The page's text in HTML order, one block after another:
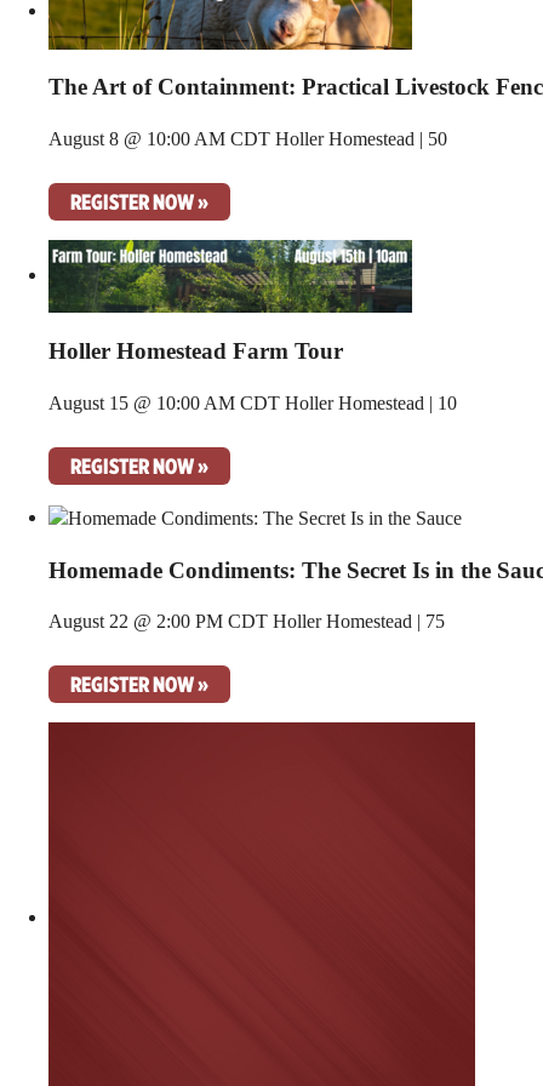
The Art of Containment: Practical Livestock
August 8 @ 10:00 AM CDT Holler Homestead | 50
REGISTER NOW »
Holler Homestead Farm Tour
August 15 @ 10:00 AM CDT Holler Homestead | 10
REGISTER NOW »
Homemade Condiments: The Secret Is in the
August 22 @ 2:00 PM CDT Holler Homestead | 75
REGISTER NOW »